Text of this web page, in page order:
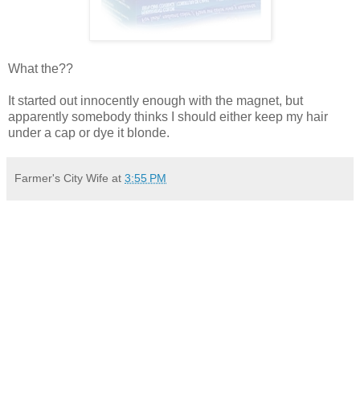
What the??
It started out innocently enough with the magnet, but
apparently somebody thinks I should either keep my hair
under a cap or dye it blonde.
Farmer's City Wife at 3:55 PM